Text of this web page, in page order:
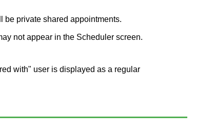
be private shared appointments.
not appear in the Scheduler screen.
with" user is displayed as a regular